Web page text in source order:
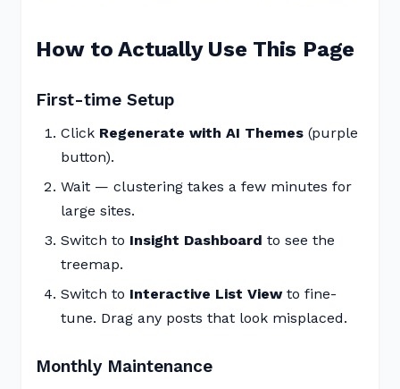
How to Actually Use This Page
First-time Setup
Click Regenerate with AI Themes (purple
button).
Wait — clustering takes a few minutes for
large sites.
Switch to Insight Dashboard to see the
treemap.
Switch to Interactive List Viewto fine-
tune. Drag any posts that look misplaced.
Monthly Maintenance